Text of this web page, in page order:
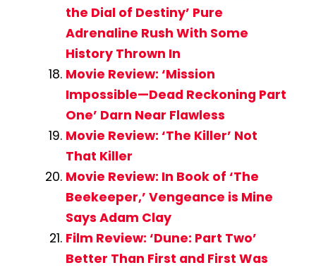
the Dial of Destiny’ Pure
Adrenaline Rush With Some
History Thrown In
Movie Review: ‘Mission
Impossible—Dead Reckoning Part
One’ Darn Near Flawless
Movie Review: ‘The Killer’ Not
That Killer
Movie Review: In Book of ‘The
Beekeeper,’ Vengeance is Mine
Says Adam Clay
Film Review: ‘Dune: Part Two’
Better Than First and First Was